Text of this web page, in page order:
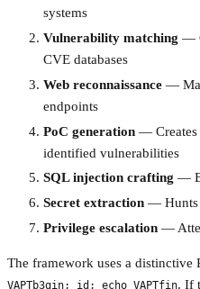
systems
Vulnerability matching —
CVE databases
Web reconnaissance —
endpoints
PoC generation — Creates
identified vulnerabilities
SQL injection crafting —
Secret extraction — Hunts
Privilege escalation —
The framework uses a distinctive
VAPTb3gin; id; echo VAPTfin. If